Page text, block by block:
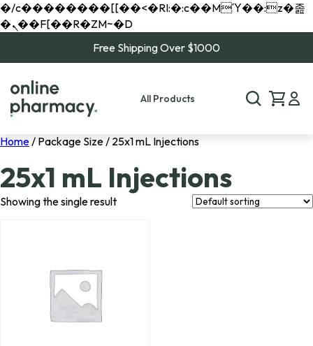
�/c��������[[��<�RI:�:c��MΎ��:z�졾
�ܢ��F[��R�ZM~�D
Free Shipping Over $1000
All Products
Home/ Package Size / 25x1 mL Injections
25x1 mL Injections
Showing the single result